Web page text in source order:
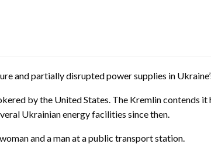
and partially disrupted power supplies in
by the United States. The Kremlin contends it
Ukrainian energy facilities since then.
and a man at a public transport station.